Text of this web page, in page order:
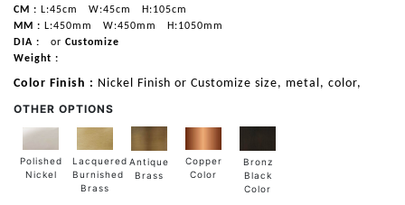
CM : L:45cm W:45cm
H:105cm
MM : L:450mm W:450mm
H:1050mm
DIA :
or Customize
Weight :
Color Finish : Nickel Finish or Customize size, metal, color,
OTHER OPTIONS
Polished
Nickel
Lacquered
Burnished
Brass
Antique
Brass
Copper
Color
Bronz
Black
Color